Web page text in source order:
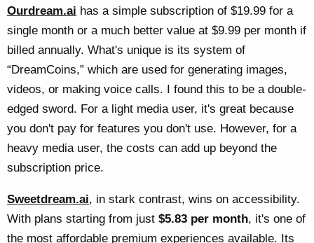
Ourdream.ai has a simple subscription of $19.99 for a
single month or a much better value at $9.99 per month if
billed annually. What's unique is its system of
“DreamCoins,” which are used for generating images,
videos, or making voice calls. I found this to be a double-
edged sword. For a light media user, it's great because
you don't pay for features you don't use. However, for a
heavy media user, the costs can add up beyond the
subscription price.
Sweetdream.ai, in stark contrast, wins on accessibility.
With plans starting from just $5.83 per month, it's one of
the most affordable premium experiences available. Its